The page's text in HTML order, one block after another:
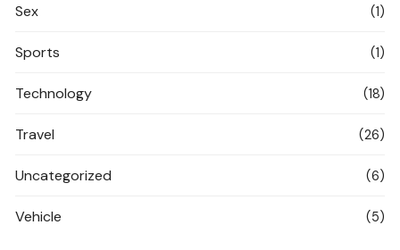
Sex (1)
Sports (1)
Technology (18)
Travel (26)
Uncategorized (6)
Vehicle (5)